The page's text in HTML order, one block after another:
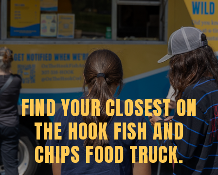
FIND YOUR CLOSEST ON
THE HOOK FISH AND
CHIPS FOOD TRUCK.